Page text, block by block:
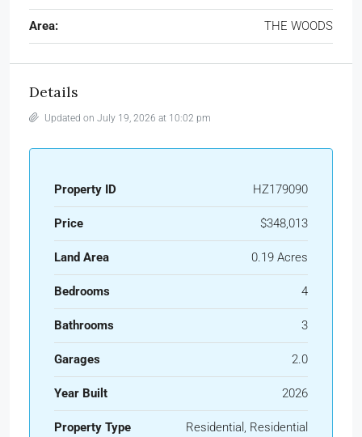
Area: THE WOODS
Details
Updated on July 19, 2026 at 10:02 pm
Property ID HZ179090
Price $348,013
Land Area 0.19 Acres
Bedrooms 4
Bathrooms 3
Garages 2.0
Year Built 2026
Property Type Residential, Residential